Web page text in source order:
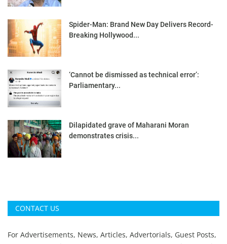
Spider-Man: Brand New Day Delivers Record-
Breaking Hollywood...
‘Cannot be dismissed as technical error’:
Parliamentary...
Dilapidated grave of Maharani Moran
demonstrates crisis...
CONTACT US
For Advertisements, News, Articles, Advertorials, Guest Posts,